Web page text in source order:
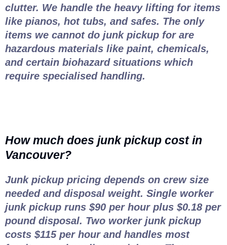
clutter. We handle the heavy lifting for items
like pianos, hot tubs, and safes. The only
items we cannot do junk pickup for are
hazardous materials like paint, chemicals,
and certain biohazard situations which
require specialised handling.
How much does junk pickup cost in
Vancouver?
Junk pickup pricing depends on crew size
needed and disposal weight. Single worker
junk pickup runs $90 per hour plus $0.18 per
pound disposal. Two worker junk pickup
costs $115 per hour and handles most